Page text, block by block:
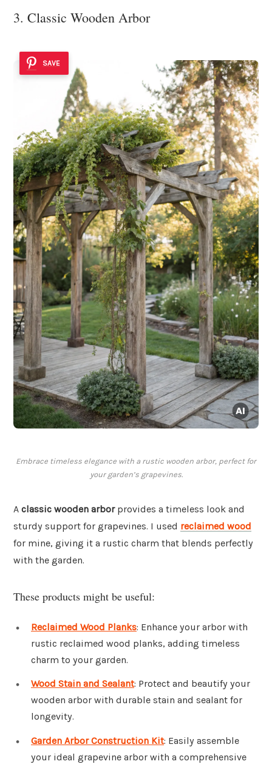
3. Classic Wooden Arbor
SAVE
Embrace timeless elegance with a rustic wooden arbor, perfect for
your garden’s grapevines.
A classic wooden arborprovides a timeless look and
sturdy support for grapevines. I used reclaimed wood
for mine, giving it a rustic charm that blends perfectly
with the garden.
These products might be useful:
Reclaimed Wood Planks: Enhance your arbor with
rustic reclaimed wood planks, adding timeless
charm to your garden.
Wood Stain and Sealant: Protect and beautify your
wooden arbor with durable stain and sealant for
longevity.
Garden Arbor Construction Kit: Easily assemble
your ideal grapevine arbor with a comprehensive